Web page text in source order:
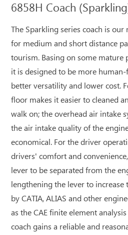
6858H Coach
The Sparkling series coach is
for medium and short distance
tourism. Basing on some mature
it is designed to be more
better versatility and lower cost.
floor makes it easier to cleaned
walk on; the overhead air intake
the air intake quality of the
economical. For the driver
drivers' comfort and
lever to be separated from the
lengthening the lever to increase
by CATIA, ALIAS and other
as the CAE finite element
coach gains a reliable and